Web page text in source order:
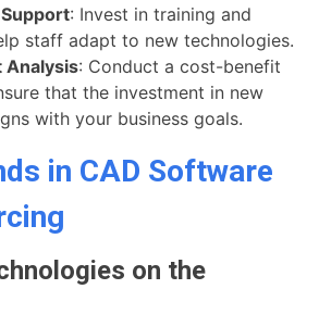
: Invest in training and
staff adapt to new technologies.
: Conduct a cost-benefit
that the investment in new
with your business goals.
in CAD Software
on the